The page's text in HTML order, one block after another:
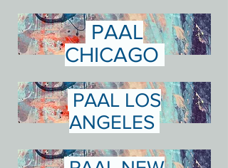
PAAL
CHICAGO
PAAL LOS
ANGELES